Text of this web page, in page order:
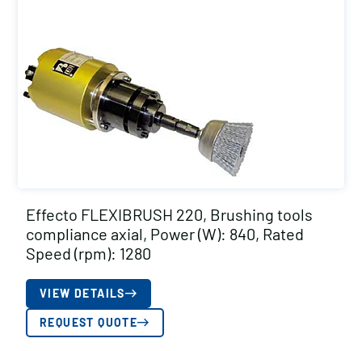
Effecto FLEXIBRUSH 220, Brushing tools
compliance axial, Power (W): 840, Rated
Speed (rpm): 1280
VIEW DETAILS
REQUEST QUOTE